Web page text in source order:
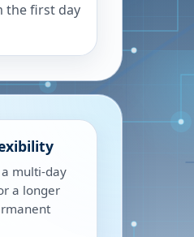
the first day
multi-day
a longer